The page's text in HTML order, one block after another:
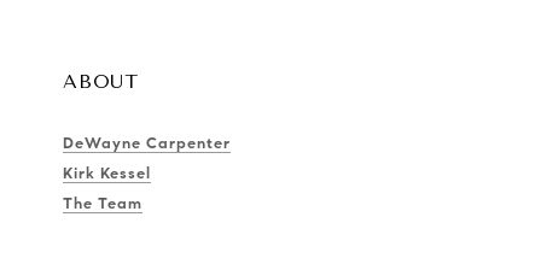
ABOUT
DeWayne Carpenter
Kirk Kessel
The Team